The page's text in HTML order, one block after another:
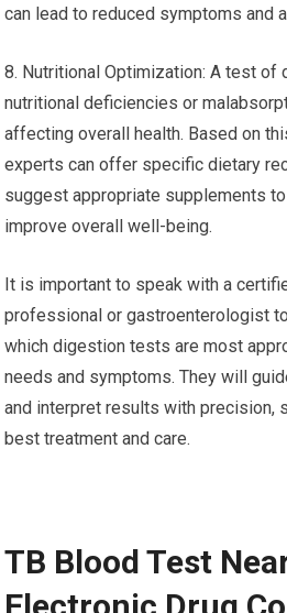
can lead to reduced symptoms and
8. Nutritional Optimization: A test of
nutritional deficiencies or
affecting overall health. Based on
experts can offer specific dietary
suggest appropriate supplements
improve overall well-being.
It is important to speak with a
professional or gastroenterologist
which digestion tests are most
needs and symptoms. They will
and interpret results with precision,
best treatment and care.
TB Blood Test